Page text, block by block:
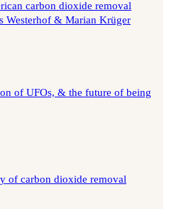
carbon dioxide removal
Westerhof & Marian Krüger
of UFOs, & the future of being
of carbon dioxide removal